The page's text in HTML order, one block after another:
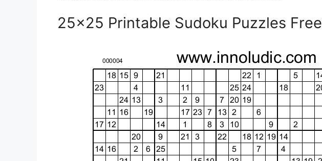
25×25 Printable Sudoku Puzzles Free